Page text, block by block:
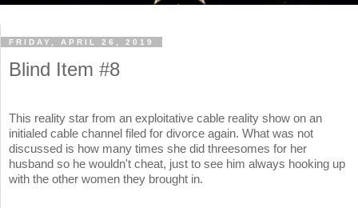
FRIDAY, APRIL 26, 2019
Blind Item #8
This reality star from an exploitative cable reality show on an
initialed cable channel filed for divorce again. What was not
discussed is how many times she did threesomes for her
husband so he wouldn't cheat, just to see him always hooking up
with the other women they brought in.